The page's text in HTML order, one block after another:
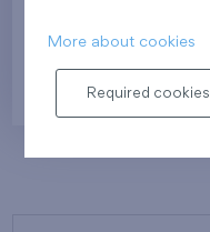
More about cookies
Required cookies